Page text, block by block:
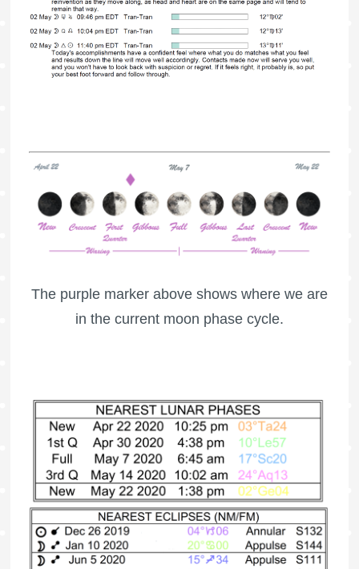
The purple marker above shows where we are
in the current moon phase cycle.